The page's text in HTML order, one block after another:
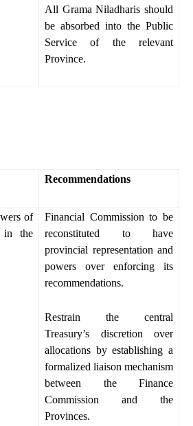
All Grama Niladharis should
be absorbed into the Public
Service of the relevant
Province.
Recommendations
of
in the
Financial Commission to be
reconstituted to have
provincial representation and
powers over enforcing its
recommendations.
Restrain the central
Treasury’s discretion over
allocations by establishing a
formalized liaison mechanism
between the Finance
Commission and the
Provinces.